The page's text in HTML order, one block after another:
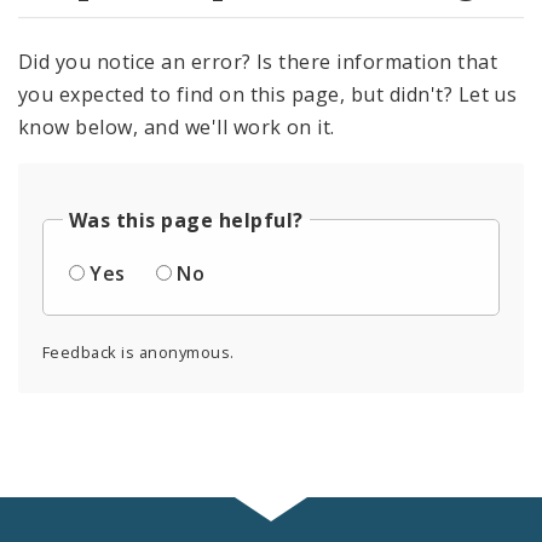
Did you notice an error? Is there information that
you expected to find on this page, but didn't? Let us
know below, and we'll work on it.
Was this page helpful?
Yes
No
Feedback is anonymous.